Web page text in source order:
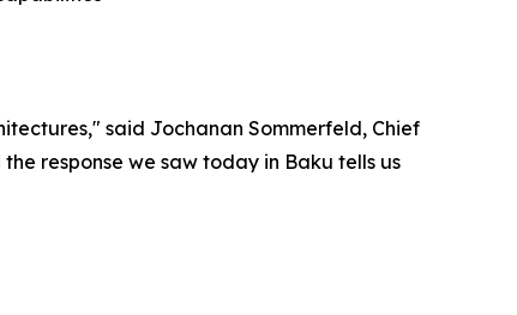
said Jochanan Sommerfeld, Chief
response we saw today in Baku tells us